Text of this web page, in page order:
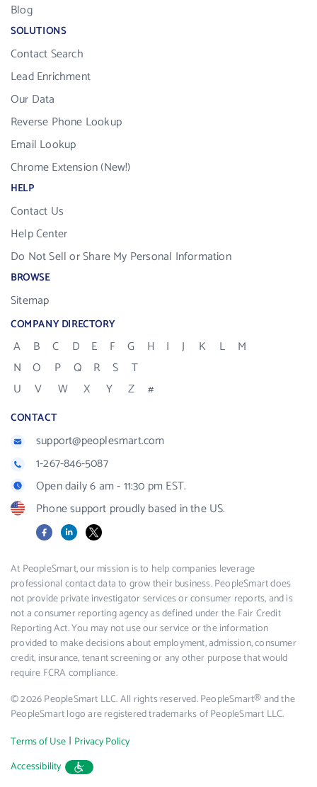
Blog
SOLUTIONS
Contact Search
Lead Enrichment
Our Data
Reverse Phone Lookup
Email Lookup
Chrome Extension (New!)
HELP
Contact Us
Help Center
Do Not Sell or Share My Personal Information
BROWSE
Sitemap
COMPANY DIRECTORY
A B C D E F G H I J K L
M
N
O P Q R S
T
U
V W X Y Z #
CONTACT
support@peoplesmart.com
1-267-846-5087
Open daily 6 am - 11:30 pm EST.
Phone support proudly based in the US.
FacebookLinkedIn
X
At PeopleSmart, our mission is to help companies leverage
professional contact data to grow their business. PeopleSmart does
not provide private investigator services or consumer reports, and is
not a consumer reporting agency as defined under the Fair Credit
Reporting Act. You may not use our service or the information
provided to make decisions about employment, admission, consumer
credit, insurance, tenant screening or any other purpose that would
require FCRA compliance.
© 2026 PeopleSmart LLC. All rights reserved. PeopleSmart® and the
PeopleSmart logo are registered trademarks of PeopleSmart LLC.
Terms of Use | Privacy Policy
Accessibility